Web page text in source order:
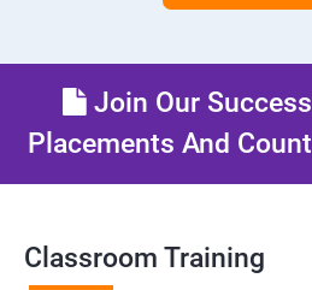
Join Our
Placements And
Classroom Training